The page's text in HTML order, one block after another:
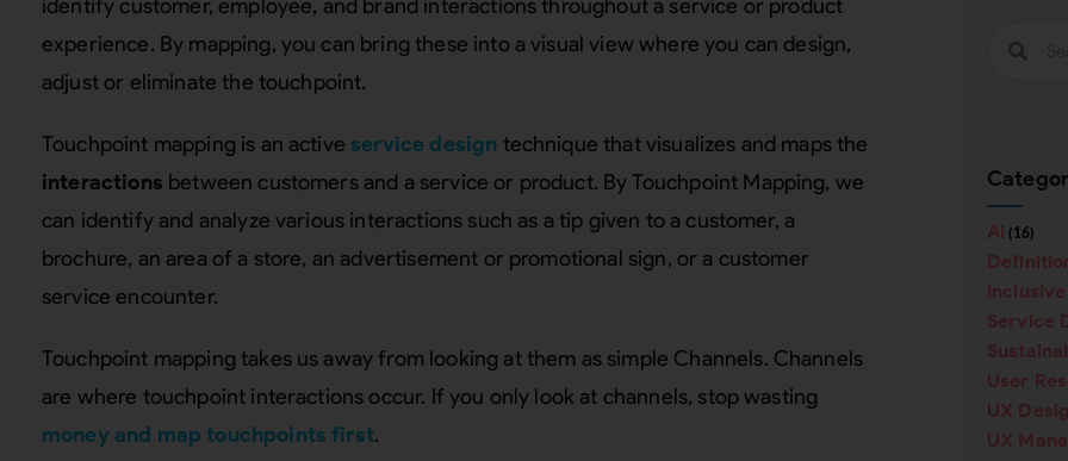
identify customer, employee, and brand interactions throughout a service or product
experience. By mapping, you can bring these into a visual view where you can design,
adjust or eliminate the touchpoint.
Touchpoint mapping is an active service design technique that visualizes and maps the
interactions between customers and a service or product. By Touchpoint Mapping, we
can identify and analyze various interactions such as a tip given to a customer, a
brochure, an area of a store, an advertisement or promotional sign, or a customer
service encounter.
Touchpoint mapping takes us away from looking at them as simple Channels. Channels
are where touchpoint interactions occur. If you only look at channels, stop wasting
money and map touchpoints first.
AI (16)
Service
User
UX
UX